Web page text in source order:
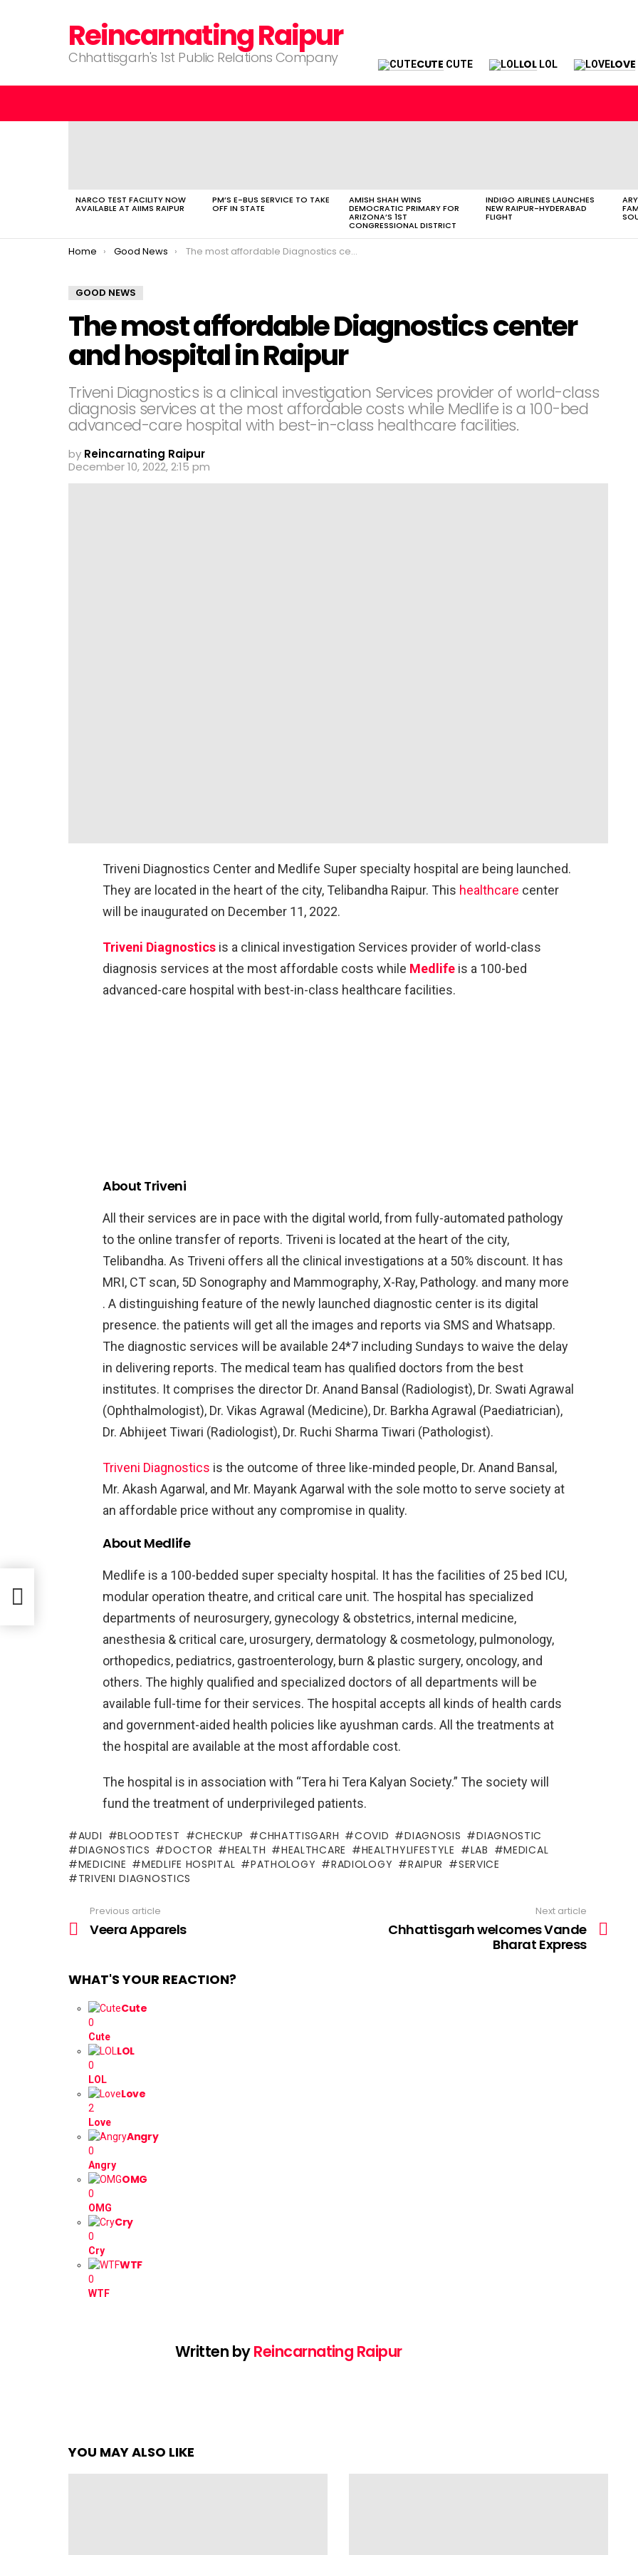
Reincarnating Raipur
Chhattisgarh's 1st Public Relations Company CUTE CUTE LOLLOL LOVE
NARCO TEST FACILITY NOW
AVAILABLE AT AIIMS RAIPUR
PM’S E-BUS SERVICE TO TAKE
OFF IN STATE
AMISH SHAH WINS
DEMOCRATIC PRIMARY FOR
ARIZONA’S 1ST
CONGRESSIONAL DISTRICT
INDIGO AIRLINES LAUNCHES
NEW RAIPUR-HYDERABAD
FLIGHT
You are here:
Home Good News The most affordable Diagnostics center and hospital in Raipur
GOOD NEWS
The most affordable Diagnostics center
and hospital in Raipur
Triveni Diagnostics is a clinical investigation Services provider of world-class
diagnosis services at the most affordable costs while Medlife is a 100-bed
advanced-care hospital with best-in-class healthcare facilities.
by Reincarnating Raipur
December 10, 2022, 2:15 pm
Triveni Diagnostics Center and Medlife Super specialty hospital are being launched.
They are located in the heart of the city, Telibandha Raipur. This healthcare center
will be inaugurated on December 11, 2022.
Triveni Diagnostics is a clinical investigation Services provider of world-class
diagnosis services at the most affordable costs while Medlife is a 100-bed
advanced-care hospital with best-in-class healthcare facilities.
About Triveni
All their services are in pace with the digital world, from fully-automated pathology
to the online transfer of reports. Triveni is located at the heart of the city,
Telibandha. As Triveni offers all the clinical investigations at a 50% discount. It has
MRI, CT scan, 5D Sonography and Mammography, X-Ray, Pathology. and many more
. A distinguishing feature of the newly launched diagnostic center is its digital
presence. the patients will get all the images and reports via SMS and Whatsapp.
The diagnostic services will be available 24*7 including Sundays to waive the delay
in delivering reports. The medical team has qualified doctors from the best
institutes. It comprises the director Dr. Anand Bansal (Radiologist), Dr. Swati Agrawal
(Ophthalmologist), Dr. Vikas Agrawal (Medicine), Dr. Barkha Agrawal (Paediatrician),
Dr. Abhijeet Tiwari (Radiologist), Dr. Ruchi Sharma Tiwari (Pathologist).
Triveni Diagnostics is the outcome of three like-minded people, Dr. Anand Bansal,
Mr. Akash Agarwal, and Mr. Mayank Agarwal with the sole motto to serve society at
an affordable price without any compromise in quality.
About Medlife
Medlife is a 100-bedded super specialty hospital. It has the facilities of 25 bed ICU,
modular operation theatre, and critical care unit. The hospital has specialized
departments of neurosurgery, gynecology & obstetrics, internal medicine,
anesthesia & critical care, urosurgery, dermatology & cosmetology, pulmonology,
orthopedics, pediatrics, gastroenterology, burn & plastic surgery, oncology, and
others. The highly qualified and specialized doctors of all departments will be
available full-time for their services. The hospital accepts all kinds of health cards
and government-aided health policies like ayushman cards. All the treatments at
the hospital are available at the most affordable cost.
The hospital is in association with “Tera hi Tera Kalyan Society.” The society will
fund the treatment of underprivileged patients.
AUDI BLOODTEST CHECKUP CHHATTISGARH COVID DIAGNOSIS
DIAGNOSTIC
DIAGNOSTICS
DOCTOR HEALTH HEALTHCARE HEALTHYLIFESTYLE LAB
MEDICAL
MEDICINE
MEDLIFE HOSPITAL PATHOLOGY RADIOLOGY RAIPUR
SERVICE
TRIVENI DIAGNOSTICS
more
Previous article
Veera Apparels
Next article
Chhattisgarh welcomes Vande
Bharat Express
WHAT'S YOUR REACTION?
Cute
0
Cute
LOL
0
LOL
Love
2
Love
Angry
0
Angry
OMG
0
OMG
Cry
0
Cry
WTF
0
WTF
Written byReincarnating Raipur
YOU MAY ALSO LIKE